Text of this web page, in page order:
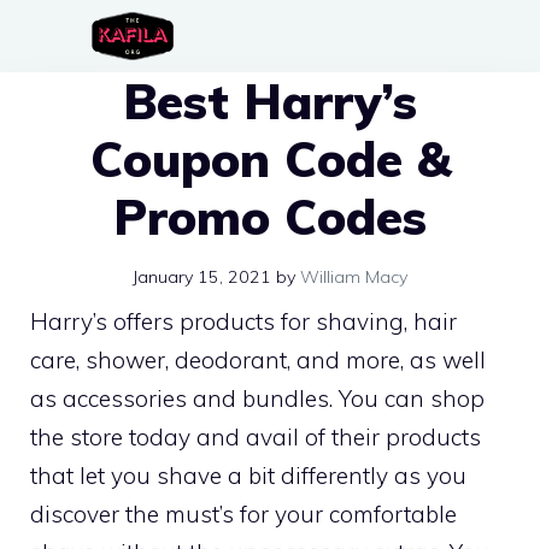
Best Harry’s
Coupon Code &
Promo Codes
January 15, 2021 by William Macy
Harry’s offers products for shaving, hair
care, shower, deodorant, and more, as well
as accessories and bundles. You can shop
the store today and avail of their products
that let you shave a bit differently as you
discover the must’s for your comfortable